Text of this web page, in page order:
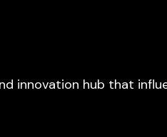
innovation hub that